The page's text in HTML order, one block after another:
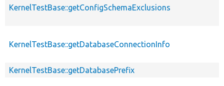
KernelTestBase::getConfigSchemaExclusions
KernelTestBase::getDatabaseConnectionInfo
KernelTestBase::getDatabasePrefix